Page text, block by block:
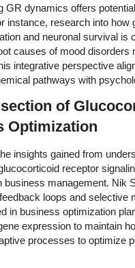
GR dynamics offers
instance, research into
and neuronal survival is
causes of mood disorders
integrative perspective
pathways with
of
Optimization
insights gained from
receptor
business management. Nik
loops and selective
in business optimization
expression to maintain
processes to optimize